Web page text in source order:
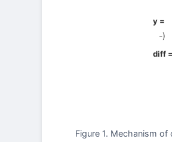
y =
-)
diff =
Figure 1. Mechanism